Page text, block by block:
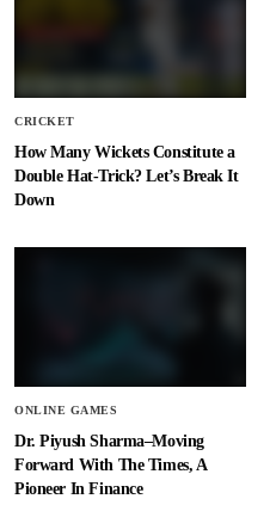
CRICKET
How Many Wickets Constitute a
Double Hat-Trick? Let’s Break It
Down
ONLINE GAMES
Dr. Piyush Sharma–Moving
Forward With The Times, A
Pioneer In Finance